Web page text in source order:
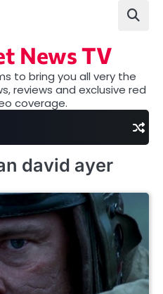
News TV
to bring you all very the
reviews and exclusive red
coverage.
david ayer